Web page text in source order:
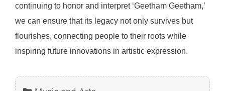
continuing to honor and interpret ‘Geetham Geetham,’
we can ensure that its legacy not only survives but
flourishes, connecting people to their roots while
inspiring future innovations in artistic expression.